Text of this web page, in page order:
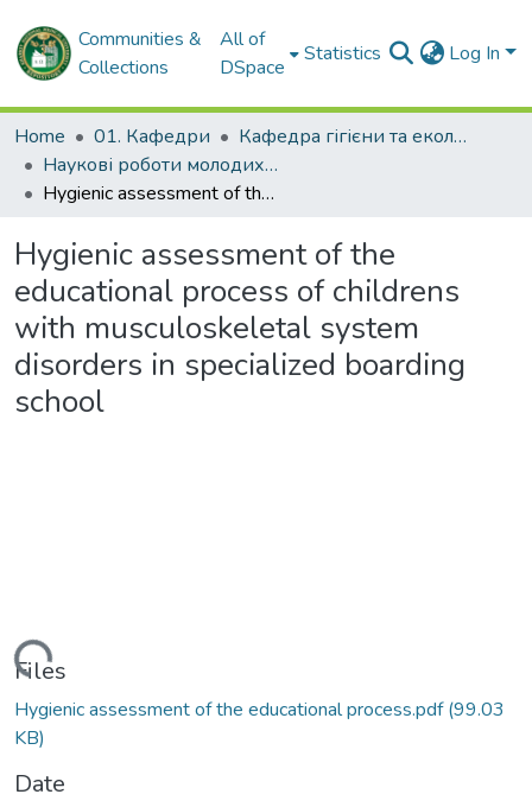
Communities &
Collections
All of
DSpace
Statistics Log In
Home 01. Кафедри
Кафедра гігієни та екології № 2
Наукові роботи молодих дослідників. Кафедра гігієни та екології № 2
Hygienic assessment of the educational process of childrens with musculoskeletal system disorders in specialized boarding school
Hygienic assessment of the
educational process of childrens
with musculoskeletal system
disorders in specialized boarding
school
Loading...
Files
Hygienic assessment of the educational process.pdf(99.03
KB)
Date